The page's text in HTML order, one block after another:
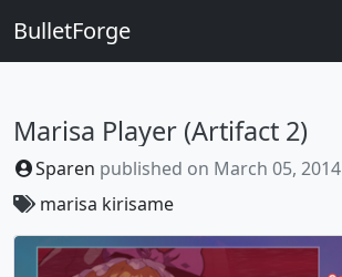
BulletForge
Marisa Player (Artifact 2)
Sparen published on March 05, 2014
marisa kirisame